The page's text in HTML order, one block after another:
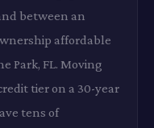
between an
affordable
Park, FL. Moving
tier on a 30-year
tens of